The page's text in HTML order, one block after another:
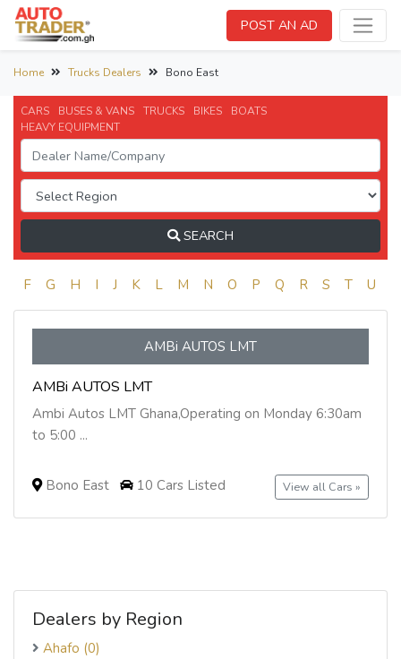
POST AN AD
Home Trucks Dealers Bono East
CARS BUSES & VANS TRUCKS BIKES
BOATS
HEAVY EQUIPMENT
SEARCH
F G H I J K L M N O P Q R S T U
AMBi AUTOS LMT
AMBi AUTOS LMT
Ambi Autos LMT Ghana,Operating on Monday 6:30am
to 5:00 ...
Bono East 10 Cars Listed View all Cars »
Dealers by Region
Ahafo (0)